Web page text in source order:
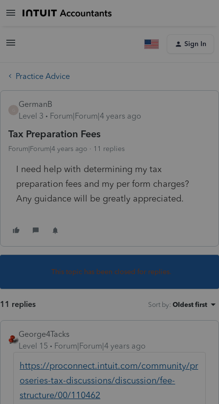
Sign In
Practice Advice
GermanB
Level 3
Forum|Forum|4 years ago
Tax Preparation Fees
Forum|Forum|4 years ago 11 replies
I need help with determining my tax
preparation fees and my per form charges?
Any guidance will be greatly appreciated.
This topic has been closed for replies.
11 replies Sort by: Oldest first
George4Tacks
Level 15
Forum|Forum|4 years ago
https://proconnect.intuit.com/community/pr
oseries-tax-discussions/discussion/fee-
structure/00/110462